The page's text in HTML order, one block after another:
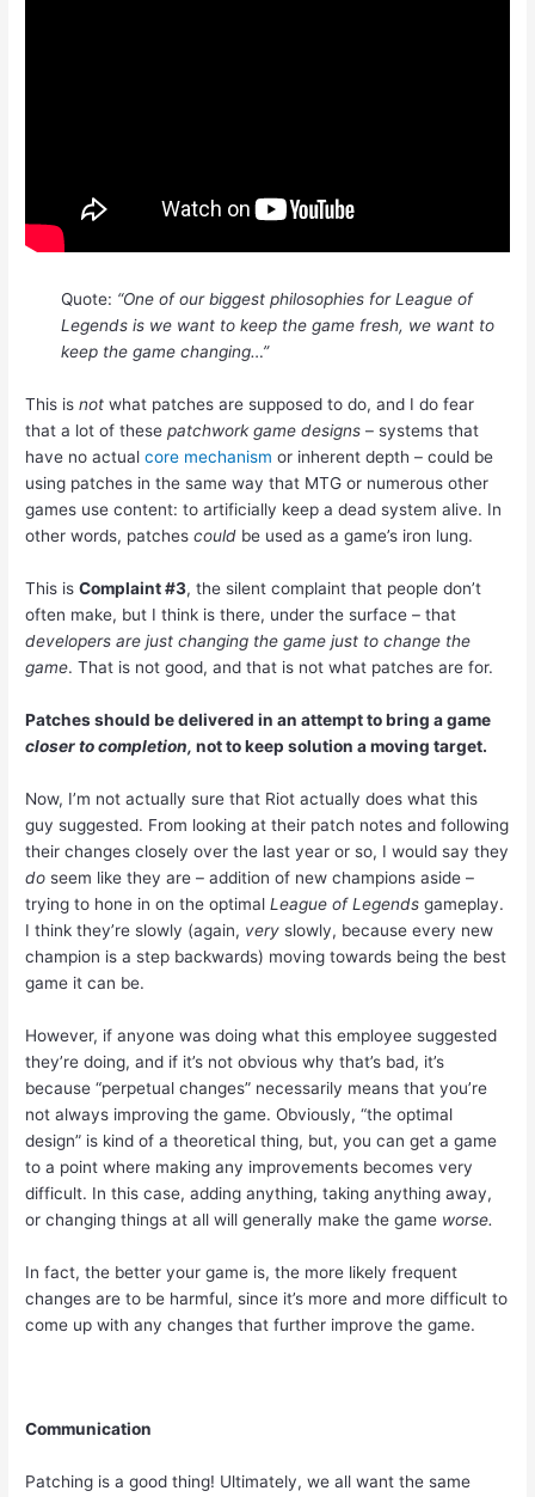
Quote: “One of our biggest philosophies for League of
Legends is we want to keep the game fresh, we want to
keep the game changing…”
This isnotwhat patches are supposed to do, and I do fear
that a lot of thesepatchwork game designs – systems that
have no actualcore mechanism or inherent depth – could be
using patches in the same way that MTG or numerous other
games use content: to artificially keep a dead system alive. In
other words, patchescould be used as a game’s iron lung.
This isComplaint #3, the silent complaint that people don’t
often make, but I think is there, under the surface – that
developers are just changing the game just to change the
game. That is not good, and that is not what patches are for.
Patches should be delivered in an attempt to bring a game
closer to completion,not to keep solution a moving target.
Now, I’m not actually sure that Riot actually does what this
guy suggested. From looking at their patch notes and following
their changes closely over the last year or so, I would say they
doseem like they are – addition of new champions aside –
trying to hone in on the optimalLeague of Legends gameplay.
I think they’re slowly (again, veryslowly, because every new
champion is a step backwards) moving towards being the best
game it can be.
However, if anyone was doing what this employee suggested
they’re doing, and if it’s not obvious why that’s bad, it’s
because “perpetual changes” necessarily means that you’re
not always improving the game. Obviously, “the optimal
design” is kind of a theoretical thing, but, you can get a game
to a point where making any improvements becomes very
difficult. In this case, adding anything, taking anything away,
or changing things at all will generally make the game worse.
In fact, the better your game is, the more likely frequent
changes are to be harmful, since it’s more and more difficult to
come up with any changes that further improve the game.
Communication
Patching is a good thing! Ultimately, we all want the same